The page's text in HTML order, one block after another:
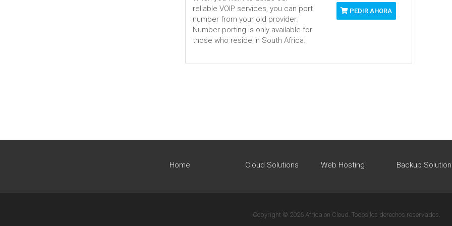
reliable VOIP services, you can port
number from your old provider.
Number porting is only available for
those who reside in South Africa.
PEDIR AHORA
Home Cloud Solutions Web Hosting Backup
Copyright © 2026 Africa on Cloud. Todos los derechos reservados.